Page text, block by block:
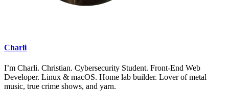
Charli
I’m Charli. Christian. Cybersecurity Student. Front-End Web
Developer. Linux & macOS. Home lab builder. Lover of metal
music, true crime shows, and yarn.